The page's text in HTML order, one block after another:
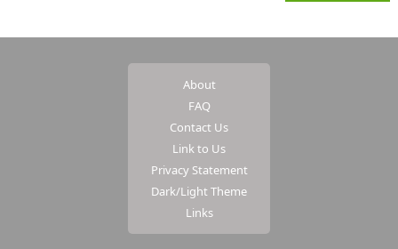
About
FAQ
Contact Us
Link to Us
Privacy Statement
Dark/Light Theme
Links